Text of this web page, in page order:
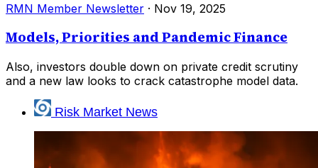
RMN Member Newsletter · Nov 19, 2025
Models, Priorities and Pandemic Finance
Also, investors double down on private credit scrutiny
and a new law looks to crack catastrophe model data.
Risk Market News